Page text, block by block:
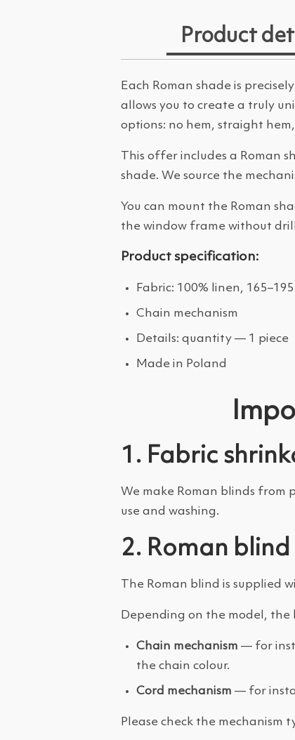
Product
Each Roman shade is
allows you to create a truly
options: no hem, straight
This offer includes a Roman
shade. We source the
You can mount the Roman
the window frame without
Product specification:
Fabric: 100% linen,
Chain mechanism
Details: quantity — 1 piece
Made in Poland
1. Fabric
We make Roman blinds
use and washing.
2. Roman
The Roman blind is supplied
Depending on the model, the
Chain mechanism — for
the chain colour.
Cord mechanism — for
Please check the